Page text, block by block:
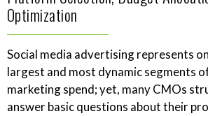
Optimization
Social media advertising represents
largest and most dynamic segments
marketing spend; yet, many CMOs
answer basic questions about their